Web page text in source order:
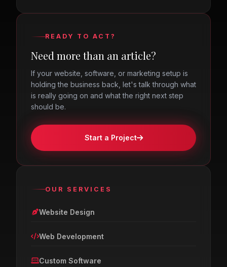
READY TO ACT?
Need more than an article?
If your website, software, or marketing setup is
holding the business back, let's talk through what
is really going on and what the right next step
should be.
Start a Project
OUR SERVICES
Website Design
Web Development
Custom Software